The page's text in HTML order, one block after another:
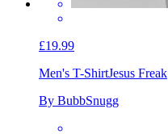
£19.99
Men's T-ShirtJesus Freak
By BubbSnugg